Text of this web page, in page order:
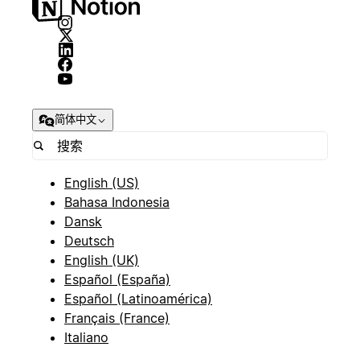
简体中文
English (US)
Bahasa Indonesia
Dansk
Deutsch
English (UK)
Español (España)
Español (Latinoamérica)
Français (France)
Italiano